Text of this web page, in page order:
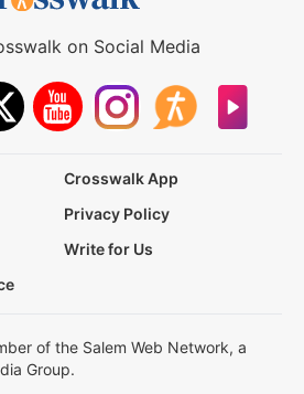
on Social Media
Crosswalk App
Privacy Policy
Write for Us
of the Salem Web Network, a
Group.